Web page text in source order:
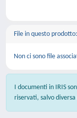
File in questo prodotto:
Non ci sono file
I documenti in IRIS
riservati, salvo